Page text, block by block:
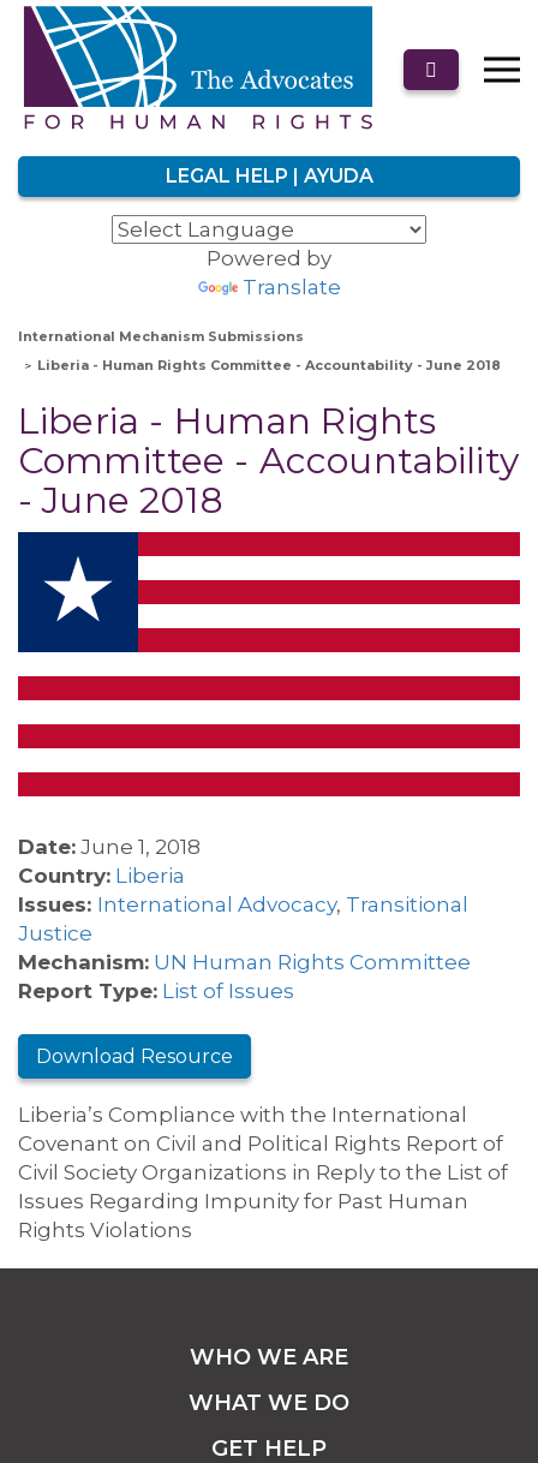
LEGAL HELP | AYUDA
Powered by
Translate
International Mechanism Submissions
Liberia - Human Rights Committee - Accountability - June 2018
Liberia - Human Rights
Committee - Accountability
- June 2018
Date: June 1, 2018
Country: Liberia
Issues: International Advocacy, Transitional
Justice
Mechanism: UN Human Rights Committee
Report Type: List of Issues
Download Resource
Liberia’s Compliance with the International
Covenant on Civil and Political Rights Report of
Civil Society Organizations in Reply to the List of
Issues Regarding Impunity for Past Human
Rights Violations
WHO WE ARE
WHAT WE DO
GET HELP